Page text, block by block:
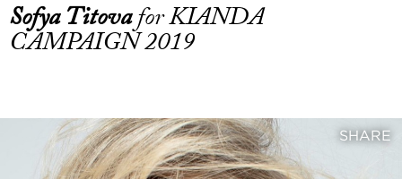
Sofya Titovafor KIANDA
CAMPAIGN 2019
SHARE